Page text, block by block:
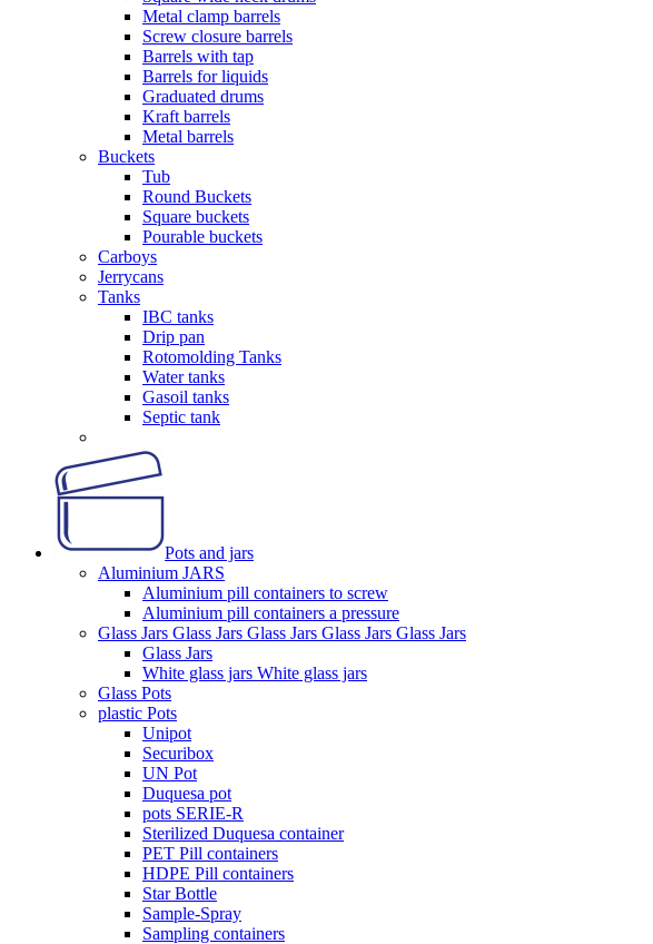
Metal clamp barrels
Screw closure barrels
Barrels with tap
Barrels for liquids
Graduated drums
Kraft barrels
Metal barrels
Buckets
Tub
Round Buckets
Square buckets
Pourable buckets
Carboys
Jerrycans
Tanks
IBC tanks
Drip pan
Rotomolding Tanks
Water tanks
Gasoil tanks
Septic tank
Pots and jars
Aluminium JARS
Aluminium pill containers to screw
Aluminium pill containers a pressure
Glass Jars Glass Jars Glass Jars Glass Jars Glass Jars
Glass Jars
White glass jars White glass jars
Glass Pots
plastic Pots
Unipot
Securibox
UN Pot
Duquesa pot
pots SERIE-R
Sterilized Duquesa container
PET Pill containers
HDPE Pill containers
Star Bottle
Sample-Spray
Sampling containers